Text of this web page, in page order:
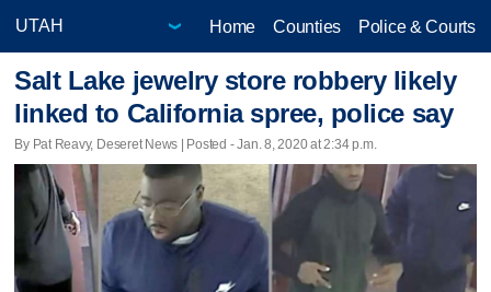
Home Counties Police & Courts
Salt Lake jewelry store robbery likely
linked to California spree, police say
By Pat Reavy, Deseret News | Posted - Jan. 8, 2020 at 2:34 p.m.